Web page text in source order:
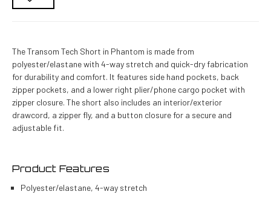
The Transom Tech Short in Phantom is made from
polyester/elastane with 4-way stretch and quick-dry fabrication
for durability and comfort. It features side hand pockets, back
zipper pockets, and a lower right plier/phone cargo pocket with
zipper closure. The short also includes an interior/exterior
drawcord, a zipper fly, and a button closure for a secure and
adjustable fit.
Product Features
Polyester/elastane, 4-way stretch